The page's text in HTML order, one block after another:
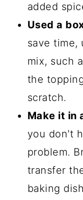
added
Used a
save time,
mix, such
the
scratch.
Make it in
you don't
problem.
transfer
baking